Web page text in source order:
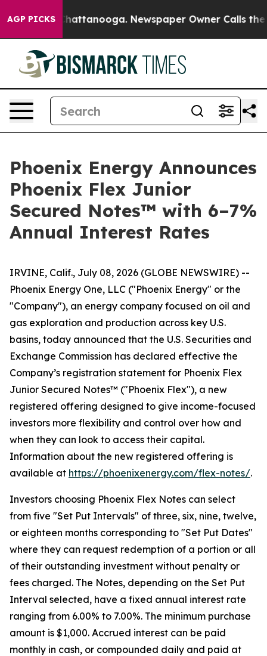
AGP PICKS
in Chattanooga. Newspaper Owner Calls the
Phoenix Energy Announces
Phoenix Flex Junior
Secured Notes™ with 6–7%
Annual Interest Rates
IRVINE, Calif., July 08, 2026 (GLOBE NEWSWIRE) --
Phoenix Energy One, LLC ("Phoenix Energy" or the
"Company"), an energy company focused on oil and
gas exploration and production across key U.S.
basins, today announced that the U.S. Securities and
Exchange Commission has declared effective the
Company’s registration statement for Phoenix Flex
Junior Secured Notes™ ("Phoenix Flex"), a new
registered offering designed to give income-focused
investors more flexibility and control over how and
when they can look to access their capital.
Information about the new registered offering is
available at https://phoenixenergy.com/flex-notes/.
Investors choosing Phoenix Flex Notes can select
from five "Set Put Intervals" of three, six, nine, twelve,
or eighteen months corresponding to "Set Put Dates"
where they can request redemption of a portion or all
of their outstanding investment without penalty or
fees charged. The Notes, depending on the Set Put
Interval selected, have a fixed annual interest rate
ranging from 6.00% to 7.00%. The minimum purchase
amount is $1,000. Accrued interest can be paid
monthly in cash, or compounded daily and paid at